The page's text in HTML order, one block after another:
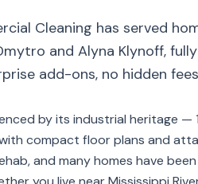
Cleaning has served
and Alyna Klynoff,
add-ons, no hidden
by its industrial heritage
compact floor plans and
and many homes have